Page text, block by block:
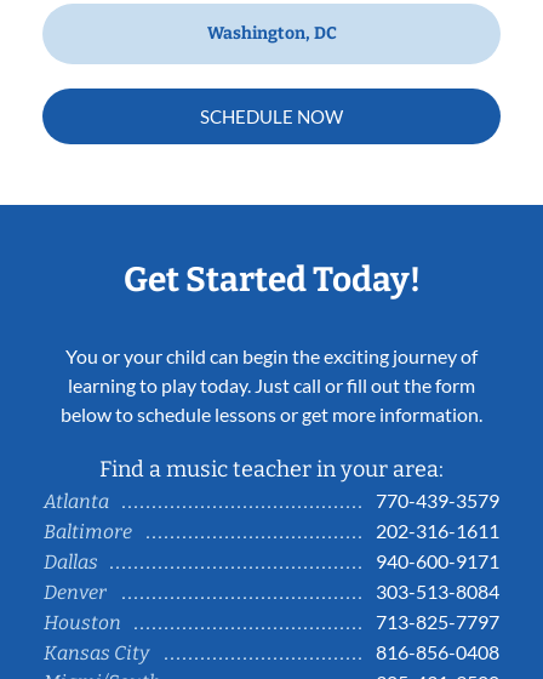
Washington, DC
SCHEDULE NOW
Get Started Today!
You or your child can begin the exciting journey of
learning to play today. Just call or fill out the form
below to schedule lessons or get more information.
Find a music teacher in your area:
Atlanta
770-439-3579
Baltimore
202-316-1611
Dallas
940-600-9171
Denver
303-513-8084
Houston
713-825-7797
Kansas City
816-856-0408